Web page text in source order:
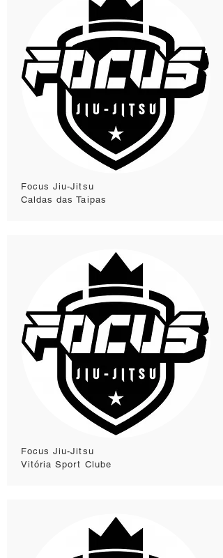
Focus Jiu-Jitsu
Caldas das Taipas
Focus Jiu-Jitsu
Vitória Sport Clube